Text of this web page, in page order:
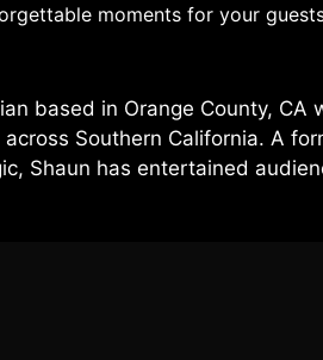
moments for your
based in Orange County,
Southern California. A
Shaun has entertained